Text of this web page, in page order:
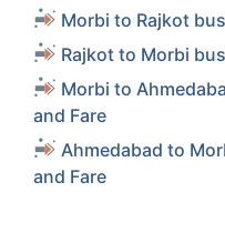
Morbi to Rajkot
Rajkot to Morbi
Morbi to
and Fare
Ahmedabad to
and Fare